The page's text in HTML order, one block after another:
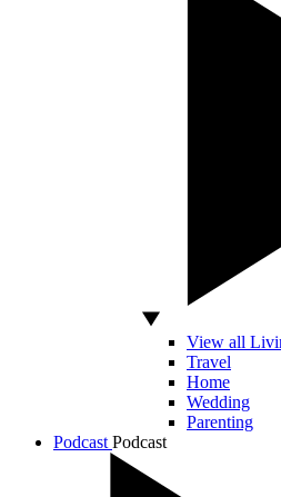
View all
Travel
Home
Wedding
Parenting
Podcast Podcast